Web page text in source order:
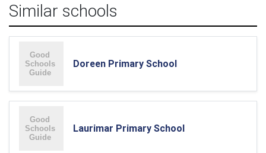
Similar schools
Doreen Primary School
Laurimar Primary School